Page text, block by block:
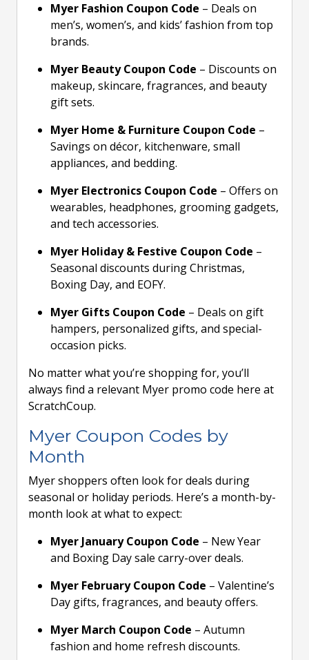
Myer Fashion Coupon Code – Deals on
men’s, women’s, and kids’ fashion from top
brands.
Myer Beauty Coupon Code – Discounts on
makeup, skincare, fragrances, and beauty
gift sets.
Myer Home & Furniture Coupon Code –
Savings on décor, kitchenware, small
appliances, and bedding.
Myer Electronics Coupon Code – Offers on
wearables, headphones, grooming gadgets,
and tech accessories.
Myer Holiday & Festive Coupon Code –
Seasonal discounts during Christmas,
Boxing Day, and EOFY.
Myer Gifts Coupon Code – Deals on gift
hampers, personalized gifts, and special-
occasion picks.
No matter what you’re shopping for, you’ll
always find a relevant Myer promo code here at
ScratchCoup.
Myer Coupon Codes by
Month
Myer shoppers often look for deals during
seasonal or holiday periods. Here’s a month-by-
month look at what to expect:
Myer January Coupon Code – New Year
and Boxing Day sale carry-over deals.
Myer February Coupon Code – Valentine’s
Day gifts, fragrances, and beauty offers.
Myer March Coupon Code – Autumn
fashion and home refresh discounts.